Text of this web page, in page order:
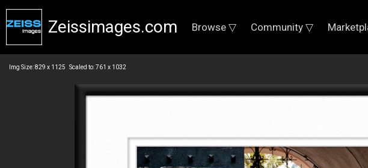
Zeissimages.com Browse ▽ Community ▽
Img Size: 829 x 1125 Scaled to: 761 x 1032